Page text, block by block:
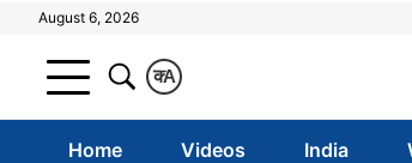
August 6, 2026
A
क
Home Videos India